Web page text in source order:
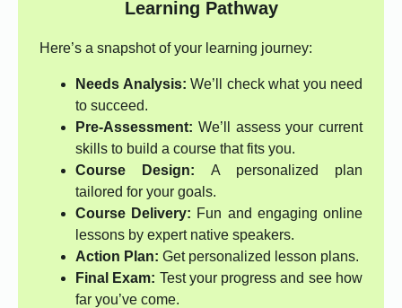
Learning Pathway
Here’s a snapshot of your learning journey:
Needs Analysis: We’ll check what you need
to succeed.
Pre-Assessment: We’ll assess your current
skills to build a course that fits you.
Course Design: A personalized plan
tailored for your goals.
Course Delivery: Fun and engaging online
lessons by expert native speakers.
Action Plan: Get personalized lesson plans.
Final Exam: Test your progress and see how
far you’ve come.